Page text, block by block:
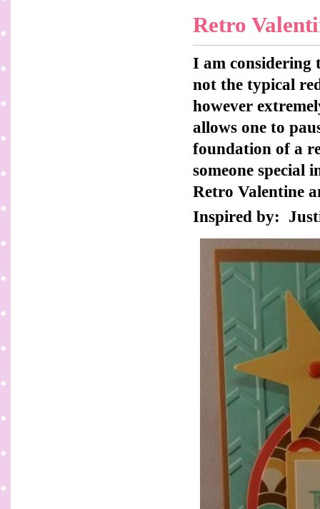
Retro
I am considering
not the typical
however
allows one to
foundation of a
someone
Retro Valentine
Inspired by: